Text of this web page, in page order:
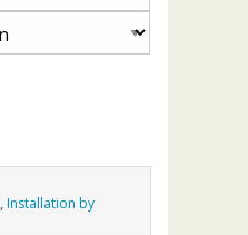
,Installation by